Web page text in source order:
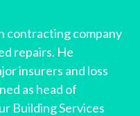
contracting company
repairs. He
insurers and loss
as head of
Building Services